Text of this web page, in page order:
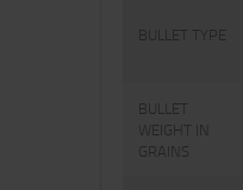
BULLET TYPE
BULLET
WEIGHT IN
GRAINS